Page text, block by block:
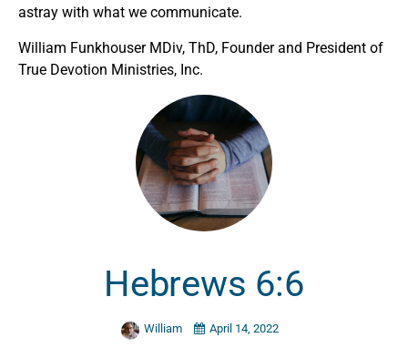
astray with what we communicate.
William Funkhouser MDiv, ThD, Founder and President of
True Devotion Ministries, Inc.
Hebrews 6:6
William April 14, 2022